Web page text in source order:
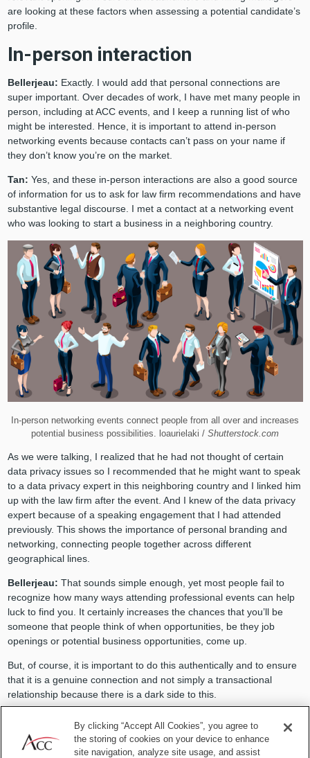
are looking at these factors when assessing a potential candidate’s
profile.
In-person interaction
Bellerjeau: Exactly. I would add that personal connections are
super important. Over decades of work, I have met many people in
person, including at ACC events, and I keep a running list of who
might be interested. Hence, it is important to attend in-person
networking events because contacts can’t pass on your name if
they don’t know you’re on the market.
Tan: Yes, and these in-person interactions are also a good source
of information for us to ask for law firm recommendations and have
substantive legal discourse. I met a contact at a networking event
who was looking to start a business in a neighboring country.
In-person networking events connect people from all over and increases
potential business possibilities. loaurielaki / Shutterstock.com
As we were talking, I realized that he had not thought of certain
data privacy issues so I recommended that he might want to speak
to a data privacy expert in this neighboring country and I linked him
up with the law firm after the event. And I knew of the data privacy
expert because of a speaking engagement that I had attended
previously. This shows the importance of personal branding and
networking, connecting people together across different
geographical lines.
Bellerjeau: That sounds simple enough, yet most people fail to
recognize how many ways attending professional events can help
luck to find you. It certainly increases the chances that you’ll be
someone that people think of when opportunities, be they job
openings or potential business opportunities, come up.
But, of course, it is important to do this authentically and to ensure
that it is a genuine connection and not simply a transactional
relationship because there is a dark side to this.
looking at “taking,” the relationship becomes imbalanced. Instead,
we should always ask ourselves — “How can I be of value to my
By clicking “Accept All Cookies”, you agree to
the storing of cookies on your device to enhance
site navigation, analyze site usage, and assist